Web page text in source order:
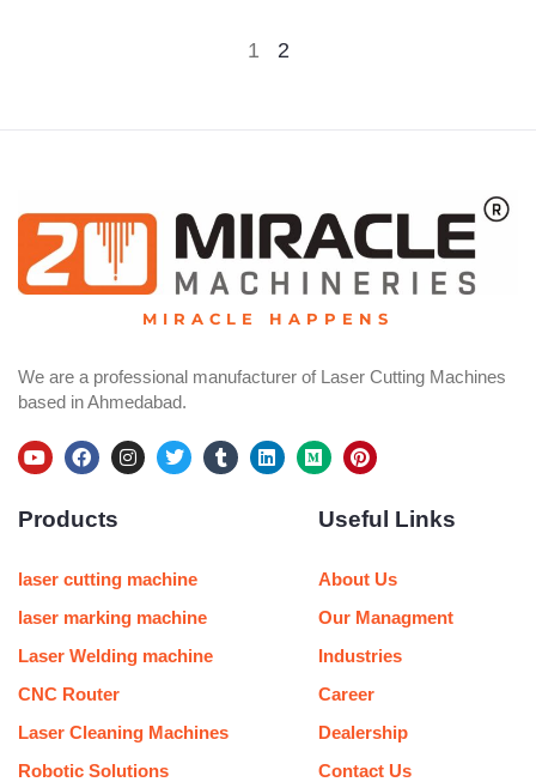
1 2
MIRACLE HAPPENS
We are a professional manufacturer of Laser Cutting Machines
based in Ahmedabad.
Y
o
t
e
F
a
e
o
I
n
r
m
T
w
r
T
u
L
i
M
e
P
i
t
e
t
Products
laser cutting machine
laser marking machine
Laser Welding machine
CNC Router
Laser Cleaning Machines
Robotic Solutions
Useful Links
About Us
Our Managment
Industries
Career
Dealership
Contact Us